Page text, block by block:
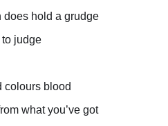
does hold a grudge
judge
colours blood
what you’ve got